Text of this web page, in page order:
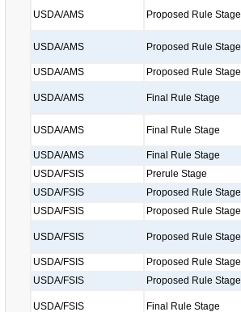
USDA/AMS Proposed Rule Stage
USDA/AMS Proposed Rule Stage
USDA/AMS Proposed Rule Stage
USDA/AMS Final Rule Stage
USDA/AMS Final Rule Stage
USDA/AMS Final Rule Stage
USDA/FSIS Prerule Stage
USDA/FSIS Proposed Rule Stage
USDA/FSIS Proposed Rule Stage
USDA/FSIS Proposed Rule Stage
USDA/FSIS Proposed Rule Stage
USDA/FSIS Proposed Rule Stage
USDA/FSIS Final Rule Stage